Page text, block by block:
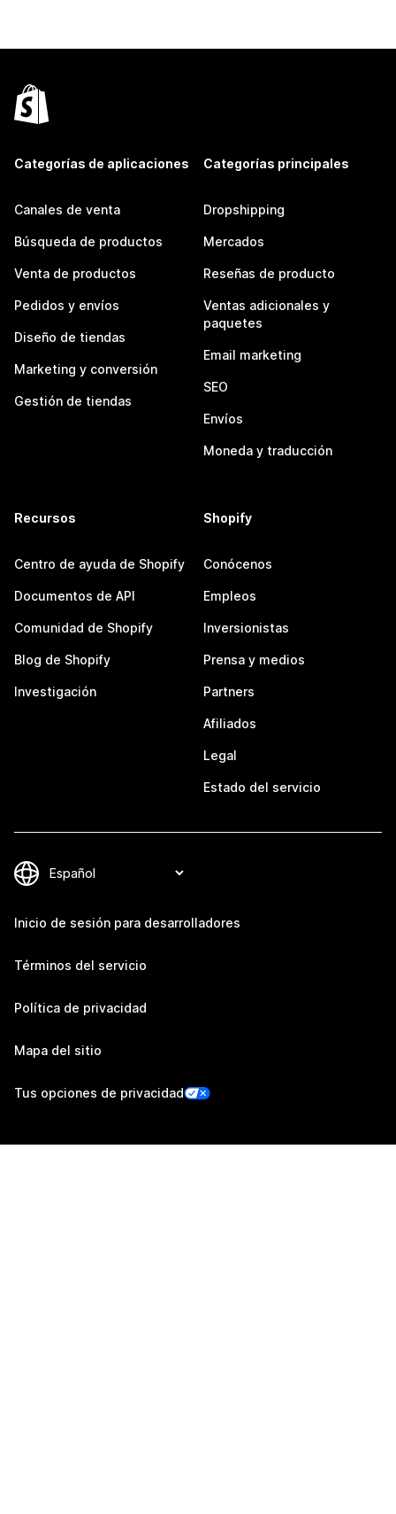
Categorías de aplicaciones
Canales de venta
Búsqueda de productos
Venta de productos
Pedidos y envíos
Diseño de tiendas
Marketing y conversión
Gestión de tiendas
Categorías principales
Dropshipping
Mercados
Reseñas de producto
Ventas adicionales y
paquetes
Email marketing
SEO
Envíos
Moneda y traducción
Recursos
Centro de ayuda de Shopify
Documentos de API
Comunidad de Shopify
Blog de Shopify
Investigación
Shopify
Conócenos
Empleos
Inversionistas
Prensa y medios
Partners
Afiliados
Legal
Estado del servicio
Inicio de sesión para desarrolladores
Términos del servicio
Política de privacidad
Mapa del sitio
Tus opciones de privacidad